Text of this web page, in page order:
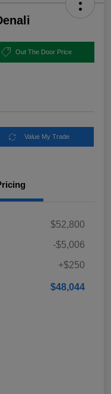
Out The Door Price
Value My Trade
$52,800
-$5,006
+$250
$48,044